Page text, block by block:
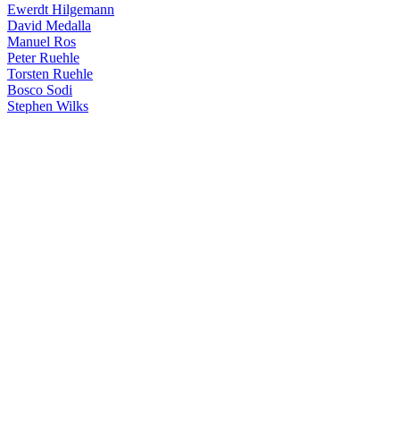
Ewerdt Hilgemann
David Medalla
Manuel Ros
Peter Ruehle
Torsten Ruehle
Bosco Sodi
Stephen Wilks